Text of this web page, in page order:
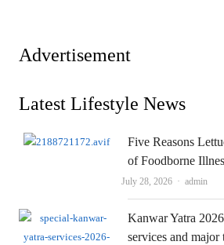
Advertisement
Latest Lifestyle News
Five Reasons
of Foodborne
July 28, 2026 Author
admin
Kanwar Yatra
services and